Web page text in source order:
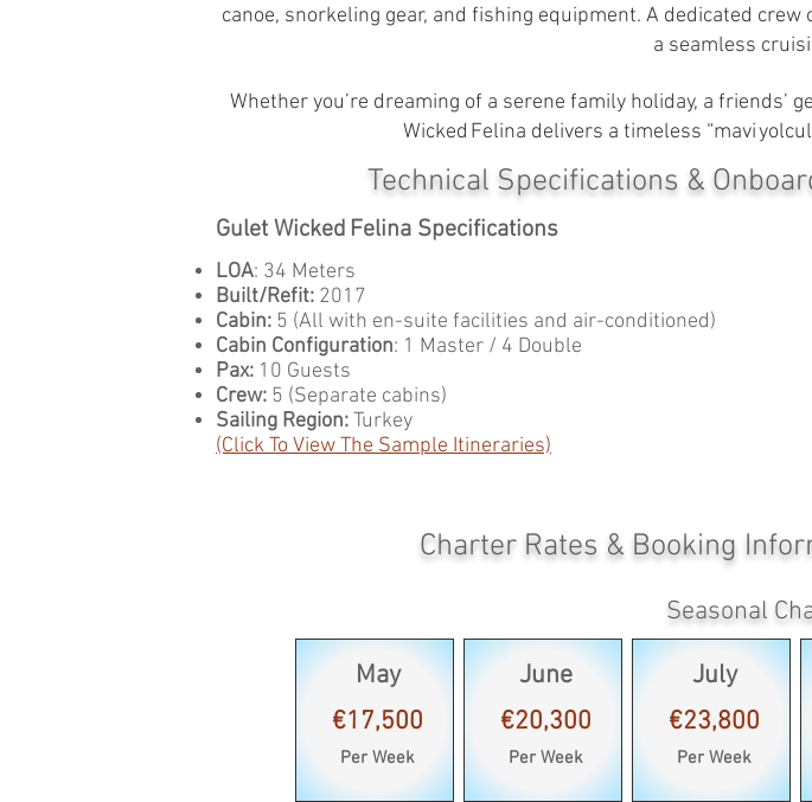
canoe, snorkeling gear, and fishing equipment. A dedicated
a seamless
Whether you’re dreaming of a serene family holiday, a friends’
Wicked Felina delivers a timeless “mavi
Technical Specifications &
Gulet Wicked Felina Specifications
LOA: 34 Meters
Built/Refit: 2017
Cabin: 5 (All with en-suite facilities and air-conditioned)
Cabin Configuration: 1 Master / 4 Double
Pax: 10 Guests
Crew: 5 (Separate cabins)
Sailing Region:Turkey
(Click To View The Sample Itineraries)
Charter Rates & Booking
Seasonal
May
€17,500
Per Week
June
€20,300
Per Week
July
€23,800
Per Week